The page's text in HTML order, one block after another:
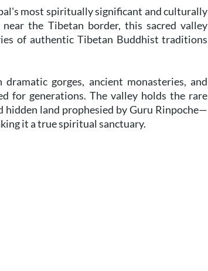
most spiritually significant and culturally
the Tibetan border, this sacred valley
of authentic Tibetan Buddhist traditions
gorges, ancient monasteries, and
for generations. The valley holds the rare
land prophesied by Guru Rinpoche—
it a true spiritual sanctuary.